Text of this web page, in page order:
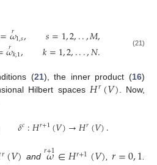
=𝜔
𝑟1,𝑠, 𝑠=1,2,..,𝑀,
𝜔
𝑟𝑘,1, 𝑘=1,2,...,𝑁. (21)
(21), the inner product (16)
Hilbert spaces 𝐻𝑟(𝑉) . Now,
𝛿𝑐:𝐻𝑟+1(𝑉)→𝐻𝑟(𝑉).
𝑟 and 𝑟+1 𝑟+1 ,
.